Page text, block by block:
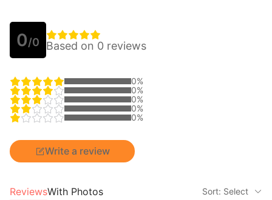
0/0 Based on 0 reviews
0%
0%
0%
0%
0%
Write a review
ReviewsWith Photos Sort: Select